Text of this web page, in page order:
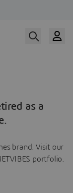
as a
brand. Visit our
portfolio.